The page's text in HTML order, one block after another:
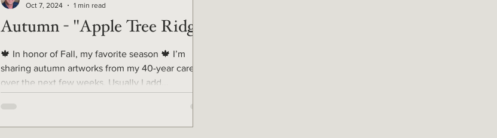
Autumn - "Apple Tree Ridge"
🍁 In honor of Fall, my favorite season 🍁 I’m
sharing autumn artworks from my 40-year career,
over the next few weeks. Usually I add...
Oct 7, 2024
1 min read